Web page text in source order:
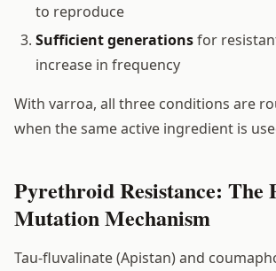
to reproduce
Sufficient generationsfor
increase in frequency
With varroa, all three conditions are
when the same active ingredient is
Pyrethroid Resistance: The
Mutation Mechanism
Tau-fluvalinate (Apistan) and